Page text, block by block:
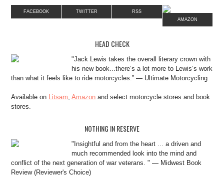
FACEBOOK TWITTER
RSS
AMAZON
HEAD CHECK
"Jack Lewis takes the overall literary crown with
his new book...there’s a lot more to Lewis’s work
than what it feels like to ride motorcycles.” — Ultimate Motorcycling
Available on Litsam ,Amazon and select motorcycle stores and book
stores.
NOTHING IN RESERVE
"Insightful and from the heart ... a driven and
much recommended look into the mind and
conflict of the next generation of war veterans. " — Midwest Book
Review (Reviewer's Choice)